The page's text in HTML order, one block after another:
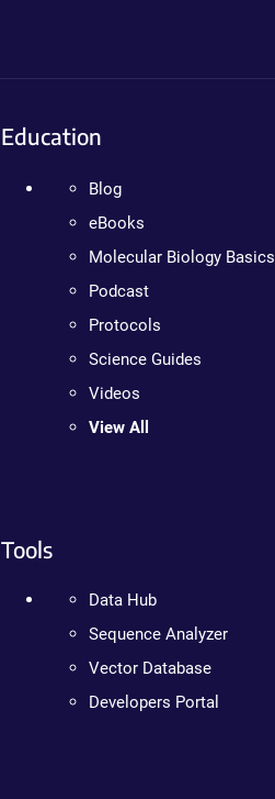
Education
Blog
eBooks
Molecular Biology Basics
Podcast
Protocols
Science Guides
Videos
View All
Tools
Data Hub
Sequence Analyzer
Vector Database
Developers Portal